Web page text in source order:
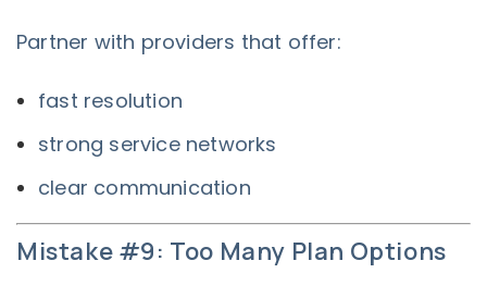
Partner with providers that offer:
fast resolution
strong service networks
clear communication
Mistake #9: Too Many Plan Options